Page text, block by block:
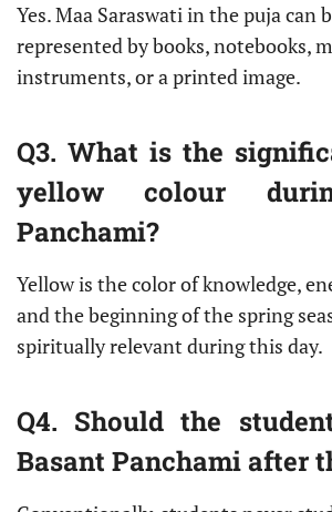
Yes. Maa Saraswati in the puja can
represented by books, notebooks,
instruments, or a printed image.
Q3. What is the
yellow colour
Panchami?
Yellow is the color of knowledge,
and the beginning of the spring
spiritually relevant during this day.
Q4. Should the
Basant Panchami after